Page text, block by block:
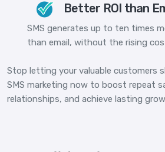
Better ROI than
SMS generates up to ten times
than email, without the rising
Stop letting your valuable customers
SMS marketing now to boost repeat
relationships, and achieve lasting